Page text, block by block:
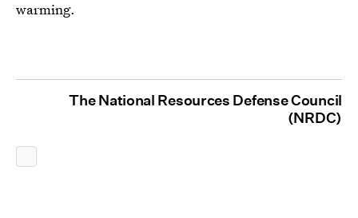
warming.
The National Resources Defense Council
(NRDC)